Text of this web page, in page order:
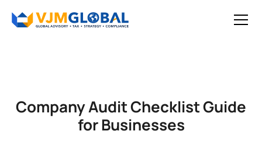
Company Audit Checklist Guide
for Businesses